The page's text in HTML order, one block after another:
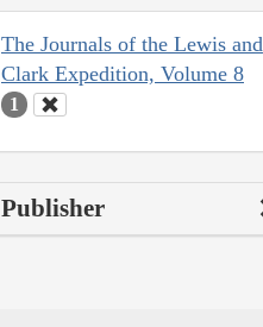
The Journals of the Lewis and
Clark Expedition, Volume 8
1
Publisher